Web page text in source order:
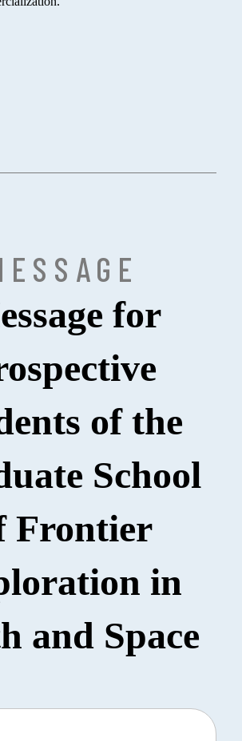
for
of the
School
Frontier
in
and Space